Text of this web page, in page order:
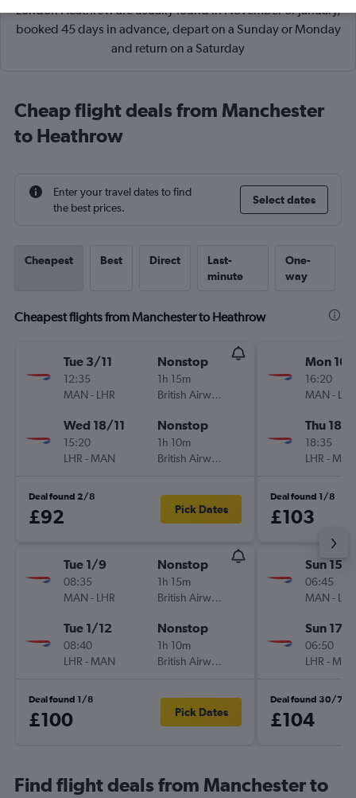
London Heathrow are usually found in November or January,
booked 45 days in advance, depart on a Sunday or Monday
and return on a Saturday
Cheap flight deals from Manchester
to Heathrow
Enter your travel dates to find
the best prices.
Select dates
Cheapest Best Direct
Last-
minute
One-
way
Cheapest flights from Manchester to Heathrow
Tue 3/11
12:35
MAN - LHR
Nonstop
1h 15m
British Airways
Wed 18/11
15:20
LHR - MAN
Nonstop
1h 10m
British Airways
Deal found 2/8
£92 Pick Dates
Tue 1/9
08:35
MAN - LHR
Nonstop
1h 15m
British Airways
Tue 1/12
08:40
LHR - MAN
Nonstop
1h 10m
British Airways
Deal found 1/8
£100 Pick Dates
Mon 16/
16:20
MAN - LHR
Thu 18/2
18:35
LHR - MAN
Deal found 1/8
£103
Sun 15/
06:45
MAN - LHR
Sun 17/1
06:50
LHR - MAN
Deal found 30/7
£104
Find flight deals from Manchester to